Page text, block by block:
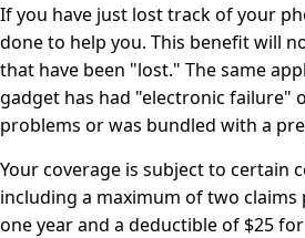
If you have just lost track of your
done to help you. This benefit will
that have been "lost." The same
gadget has had "electronic failure"
problems or was bundled with a
Your coverage is subject to certain
including a maximum of two claims
one year and a deductible of $25